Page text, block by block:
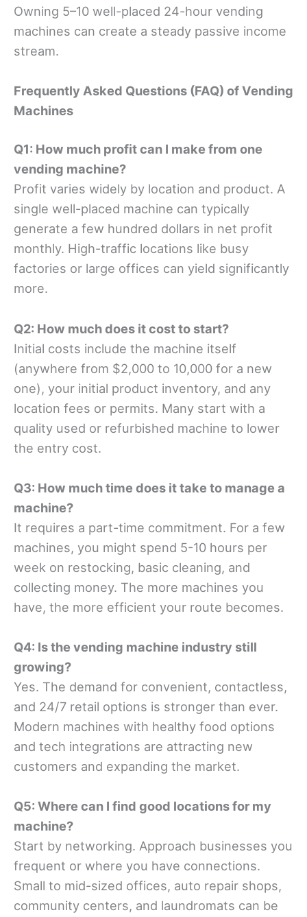
Owning 5–10 well-placed 24-hour vending
machines can create a steady passive income
stream.
Frequently Asked Questions (FAQ) of Vending
Machines
Q1: How much profit can I make from one
vending machine?
Profit varies widely by location and product. A
single well-placed machine can typically
generate a few hundred dollars in net profit
monthly. High-traffic locations like busy
factories or large offices can yield significantly
more.
Q2: How much does it cost to start?
Initial costs include the machine itself
(anywhere from $2,000 to 10,000 for a new
one), your initial product inventory, and any
location fees or permits. Many start with a
quality used or refurbished machine to lower
the entry cost.
Q3: How much time does it take to manage a
machine?
It requires a part-time commitment. For a few
machines, you might spend 5-10 hours per
week on restocking, basic cleaning, and
collecting money. The more machines you
have, the more efficient your route becomes.
Q4: Is the vending machine industry still
growing?
Yes. The demand for convenient, contactless,
and 24/7 retail options is stronger than ever.
Modern machines with healthy food options
and tech integrations are attracting new
customers and expanding the market.
Q5: Where can I find good locations for my
machine?
Start by networking. Approach businesses you
frequent or where you have connections.
Small to mid-sized offices, auto repair shops,
community centers, and laundromats can be